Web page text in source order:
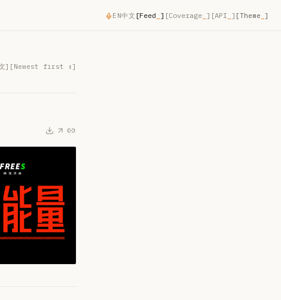
EN中文 [Feed ] [Coverage ] [API ] [Theme ]
] [Newest first ↕]